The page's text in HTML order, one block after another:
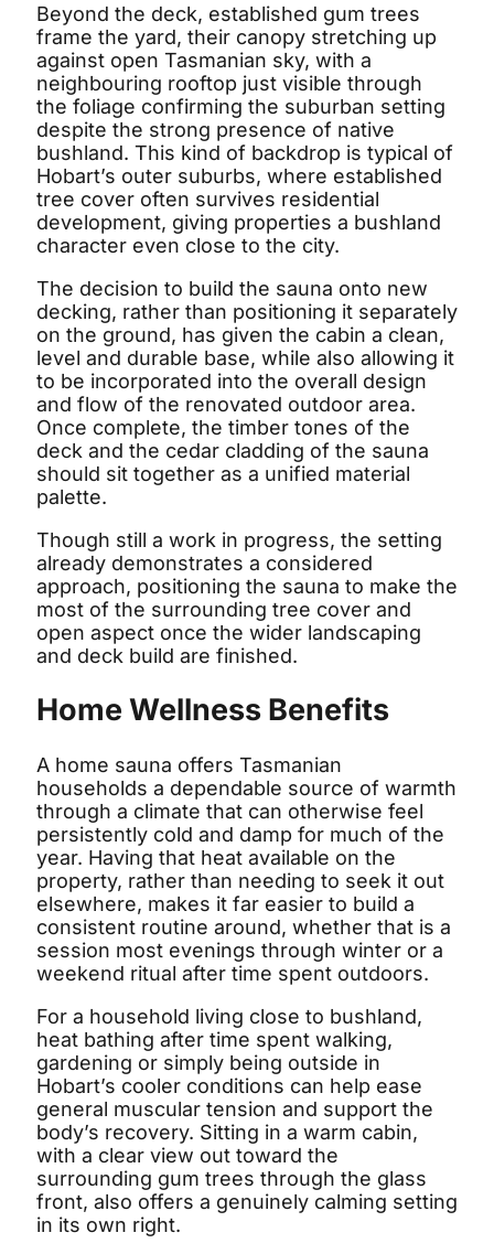
Beyond the deck, established gum trees
frame the yard, their canopy stretching up
against open Tasmanian sky, with a
neighbouring rooftop just visible through
the foliage confirming the suburban setting
despite the strong presence of native
bushland. This kind of backdrop is typical of
Hobart’s outer suburbs, where established
tree cover often survives residential
development, giving properties a bushland
character even close to the city.
The decision to build the sauna onto new
decking, rather than positioning it separately
on the ground, has given the cabin a clean,
level and durable base, while also allowing it
to be incorporated into the overall design
and flow of the renovated outdoor area.
Once complete, the timber tones of the
deck and the cedar cladding of the sauna
should sit together as a unified material
palette.
Though still a work in progress, the setting
already demonstrates a considered
approach, positioning the sauna to make the
most of the surrounding tree cover and
open aspect once the wider landscaping
and deck build are finished.
Home Wellness Benefits
A home sauna offers Tasmanian
households a dependable source of warmth
through a climate that can otherwise feel
persistently cold and damp for much of the
year. Having that heat available on the
property, rather than needing to seek it out
elsewhere, makes it far easier to build a
consistent routine around, whether that is a
session most evenings through winter or a
weekend ritual after time spent outdoors.
For a household living close to bushland,
heat bathing after time spent walking,
gardening or simply being outside in
Hobart’s cooler conditions can help ease
general muscular tension and support the
body’s recovery. Sitting in a warm cabin,
with a clear view out toward the
surrounding gum trees through the glass
front, also offers a genuinely calming setting
in its own right.
Shym's Welcome Gift:
3% OFF!
Receive 3% off when you subscribe